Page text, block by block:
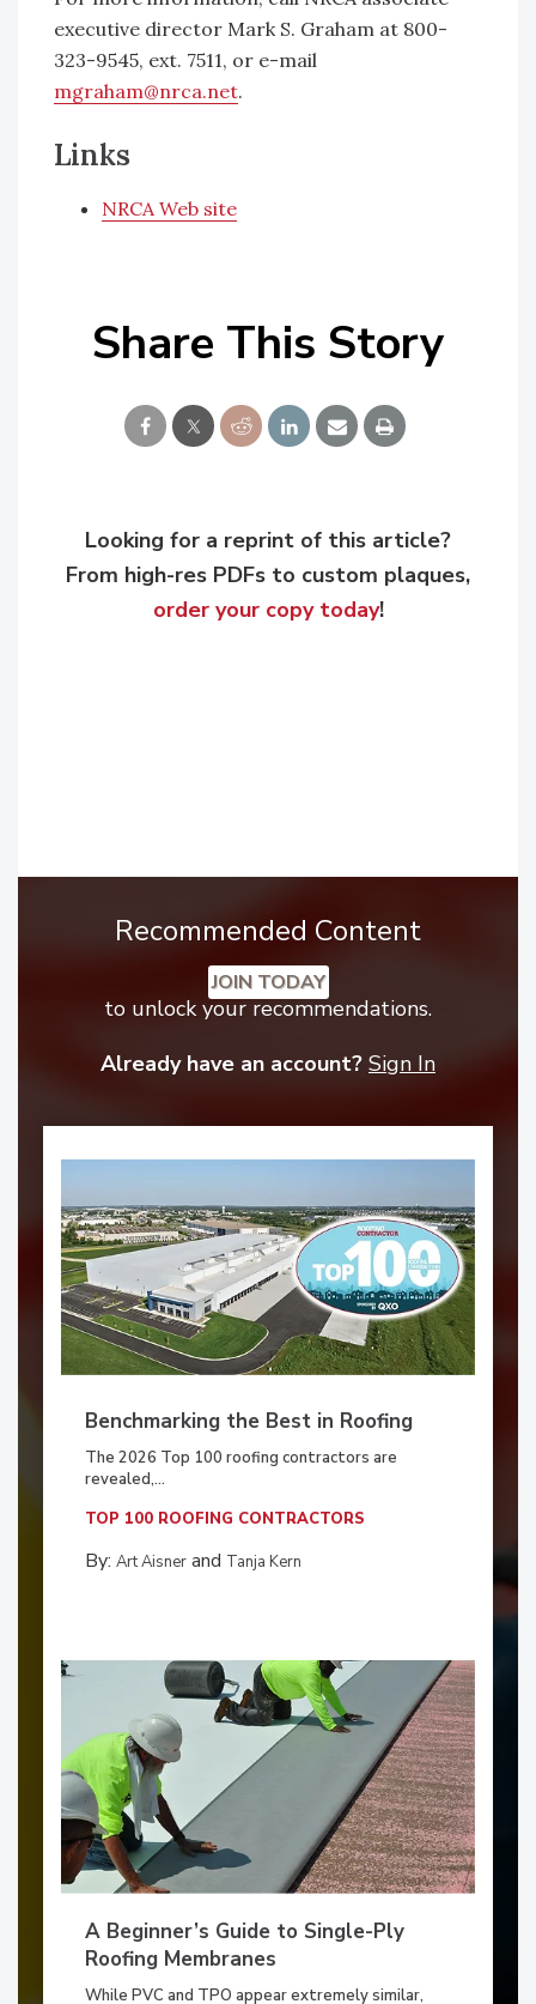
executive director Mark S. Graham at 800-
323-9545, ext. 7511, or e-mail
mgraham@nrca.net.
Links
NRCA Web site
Share This Story
Looking for a reprint of this article?
From high-res PDFs to custom plaques,
order your copy today!
Recommended Content
JOIN TODAY
to unlock your recommendations.
Already have an account? Sign In
Benchmarking the Best in Roofing
The 2026 Top 100 roofing contractors are
revealed,...
TOP 100 ROOFING CONTRACTORS
By: Art Aisnerand Tanja Kern
A Beginner’s Guide to Single-Ply
Roofing Membranes
While PVC and TPO appear extremely similar,